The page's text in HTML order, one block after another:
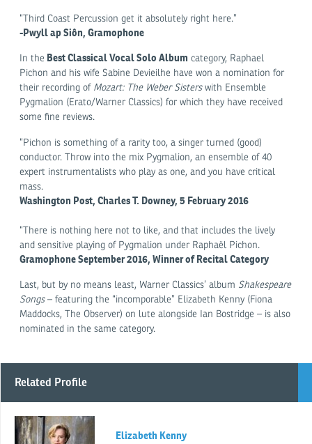
“Third Coast Percussion get it absolutely right here.”
-Pwyll ap Siôn, Gramophone
In the Best Classical Vocal Solo Album category, Raphael
Pichon and his wife Sabine Devieilhe have won a nomination for
their recording of Mozart: The Weber Sisterswith Ensemble
Pygmalion (Erato/Warner Classics) for which they have received
some fine reviews.
“Pichon is something of a rarity too, a singer turned (good)
conductor. Throw into the mix Pygmalion, an ensemble of 40
expert instrumentalists who play as one, and you have critical
mass.
Washington Post, Charles T. Downey, 5 February 2016
“There is nothing here not to like, and that includes the lively
and sensitive playing of Pygmalion under Raphaël Pichon.
Gramophone September 2016, Winner of Recital Category
Last, but by no means least, Warner Classics’ album Shakespeare
Songs– featuring the “incomporable” Elizabeth Kenny (Fiona
Maddocks, The Observer) on lute alongside Ian Bostridge – is also
nominated in the same category.
Related Profile
Elizabeth Kenny